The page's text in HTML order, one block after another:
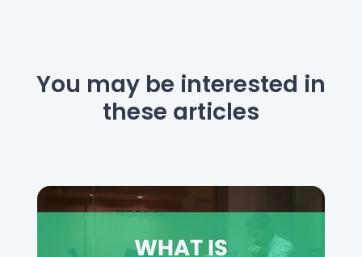
You may be interested in
these articles